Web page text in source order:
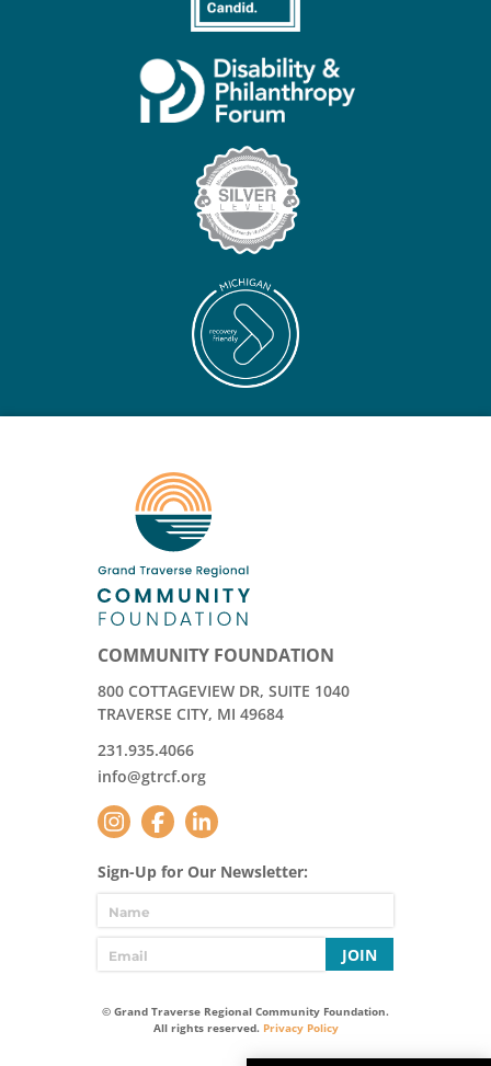
COMMUNITY FOUNDATION
800 COTTAGEVIEW DR, SUITE 1040
TRAVERSE CITY, MI 49684
231.935.4066
info@gtrcf.org
Sign-Up for Our Newsletter:
JOIN
© Grand Traverse Regional Community Foundation.
All rights reserved. Privacy Policy